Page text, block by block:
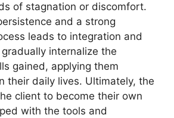
of stagnation or discomfort.
and a strong
leads to integration and
internalize the
gained, applying them
their daily lives. Ultimately, the
client to become their own
with the tools and